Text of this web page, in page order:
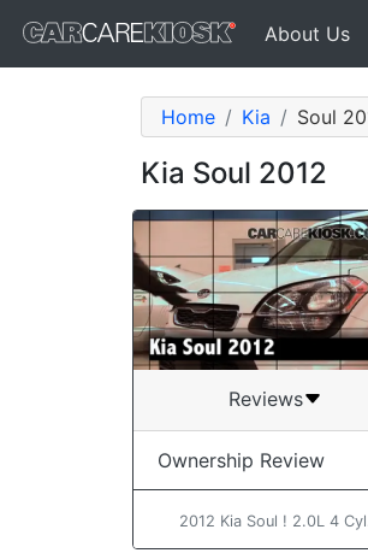
About Us
Home Kia Soul
Kia Soul 2012
Reviews
Ownership Review
2012 Kia Soul ! 2.0L 4